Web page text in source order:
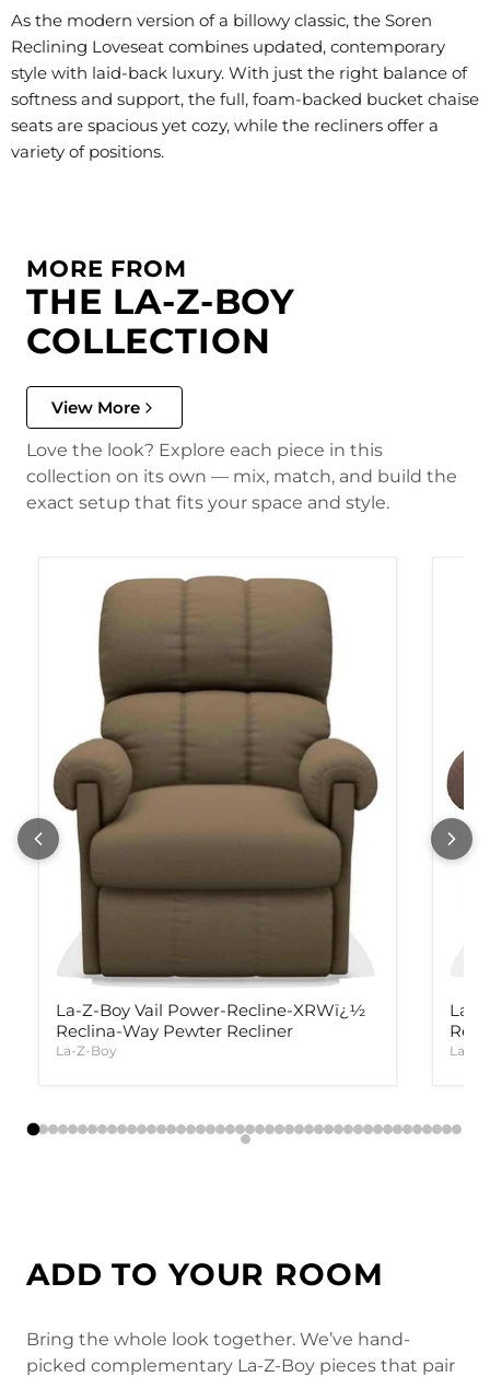
As the modern version of a billowy classic, the Soren
Reclining Loveseat combines updated, contemporary
style with laid-back luxury. With just the right balance of
softness and support, the full, foam-backed bucket chaise
seats are spacious yet cozy, while the recliners offer a
variety of positions.
MORE FROM
THE LA-Z-BOY
COLLECTION
View More
Love the look? Explore each piece in this
collection on its own — mix, match, and build the
exact setup that fits your space and style.
La-Z-Boy Vail Power-Recline-XRWï¿½
Reclina-Way Pewter Recliner
La-Z-Boy
La-
La-Z-
ADD TO YOUR ROOM
Bring the whole look together. We’ve hand-
picked complementary La-Z-Boy pieces that pair